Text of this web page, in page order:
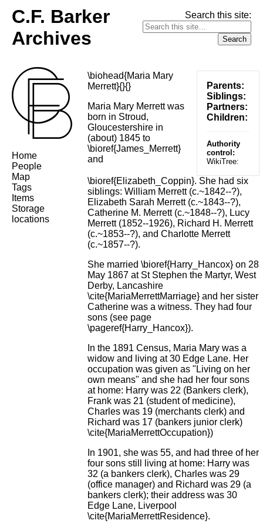
C.F. Barker
Archives
Search this site:
Parents:
Siblings:
Partners:
Children:
Authority
control:
WikiTree:
\biohead{Maria Mary
Merrett}{}{}
Maria Mary Merrett was
born in Stroud,
Gloucestershire in
(about) 1845 to
\bioref{James_Merrett}
and
\bioref{Elizabeth_Coppin}. She had six
siblings: William Merrett (c.~1842--?),
Elizabeth Sarah Merrett (c.~1843--?),
Catherine M. Merrett (c.~1848--?), Lucy
Merrett (1852--1926), Richard H. Merrett
(c.~1853--?), and Charlotte Merrett
(c.~1857--?).
She married \bioref{Harry_Hancox} on 28
May 1867 at St Stephen the Martyr, West
Derby, Lancashire
\cite{MariaMerrettMarriage} and her sister
Catherine was a witness. They had four
sons (see page
\pageref{Harry_Hancox}).
In the 1891 Census, Maria Mary was a
widow and living at 30 Edge Lane. Her
occupation was given as "Living on her
own means" and she had her four sons
at home: Harry was 22 (Bankers clerk),
Frank was 21 (student of medicine),
Charles was 19 (merchants clerk) and
Richard was 17 (bankers junior clerk)
\cite{MariaMerrettOccupation})
In 1901, she was 55, and had three of her
four sons still living at home: Harry was
32 (a bankers clerk), Charles was 29
(office manager) and Richard was 29 (a
bankers clerk); their address was 30
Edge Lane, Liverpool
\cite{MariaMerrettResidence}.
Home
People
Map
Tags
Items
Storage
locations